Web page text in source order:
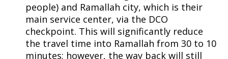
people) and Ramallah city, which is their
main service center, via the DCO
checkpoint. This will significantly reduce
the travel time into Ramallah from 30 to 10
minutes; however, the way back will still